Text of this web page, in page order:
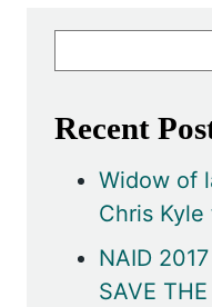
Recent
Widow of
Chris
NAID
SAVE